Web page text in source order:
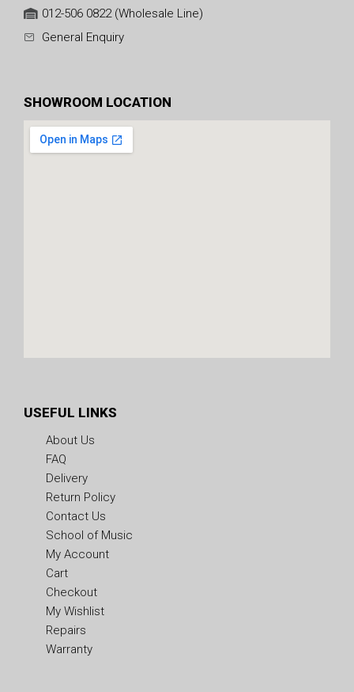
012-506 0822 (Wholesale Line)
General Enquiry
SHOWROOM LOCATION
USEFUL LINKS
About Us
FAQ
Delivery
Return Policy
Contact Us
School of Music
My Account
Cart
Checkout
My Wishlist
Repairs
Warranty